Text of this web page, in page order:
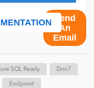
Send
An
Email
SQL Ready Dnn7
Endpoint